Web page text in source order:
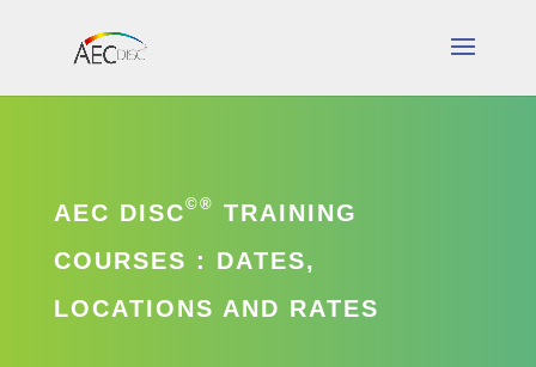
AEC DISC©®
TRAINING
COURSES : DATES,
LOCATIONS AND RATES